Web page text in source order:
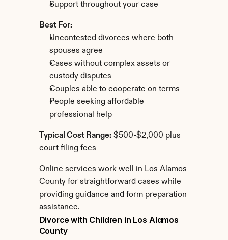
Support throughout your case
Best For:
Uncontested divorces where both
spouses agree
Cases without complex assets or
custody disputes
Couples able to cooperate on terms
People seeking affordable
professional help
Typical Cost Range: $500-$2,000 plus
court filing fees
Online services work well in Los Alamos
County for straightforward cases while
providing guidance and form preparation
assistance.
Divorce with Children in Los Alamos
County